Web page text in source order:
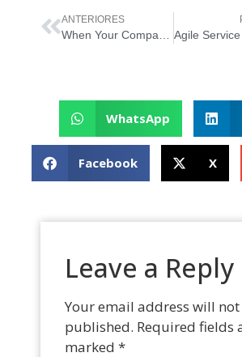
ANTERIORES
WhatsApp
Facebook X
Leave a Reply
Your email address will not
published. Required fields
marked *